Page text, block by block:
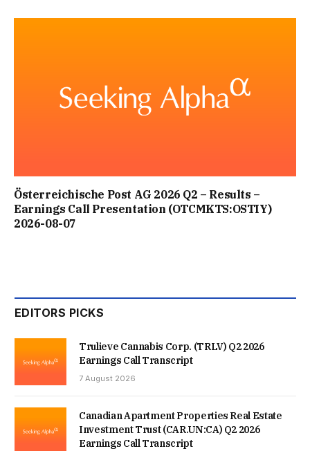
Österreichische Post AG 2026 Q2 – Results –
Earnings Call Presentation (OTCMKTS:OSTIY)
2026-08-07
EDITORS PICKS
Trulieve Cannabis Corp. (TRLV) Q2 2026
Earnings Call Transcript
7 August 2026
Canadian Apartment Properties Real Estate
Investment Trust (CAR.UN:CA) Q2 2026
Earnings Call Transcript